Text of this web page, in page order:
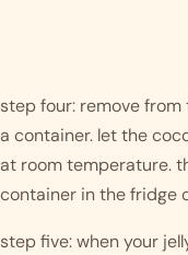
step four: remove
a container. let the
at room temperature.
container in the fridge
step five: when your